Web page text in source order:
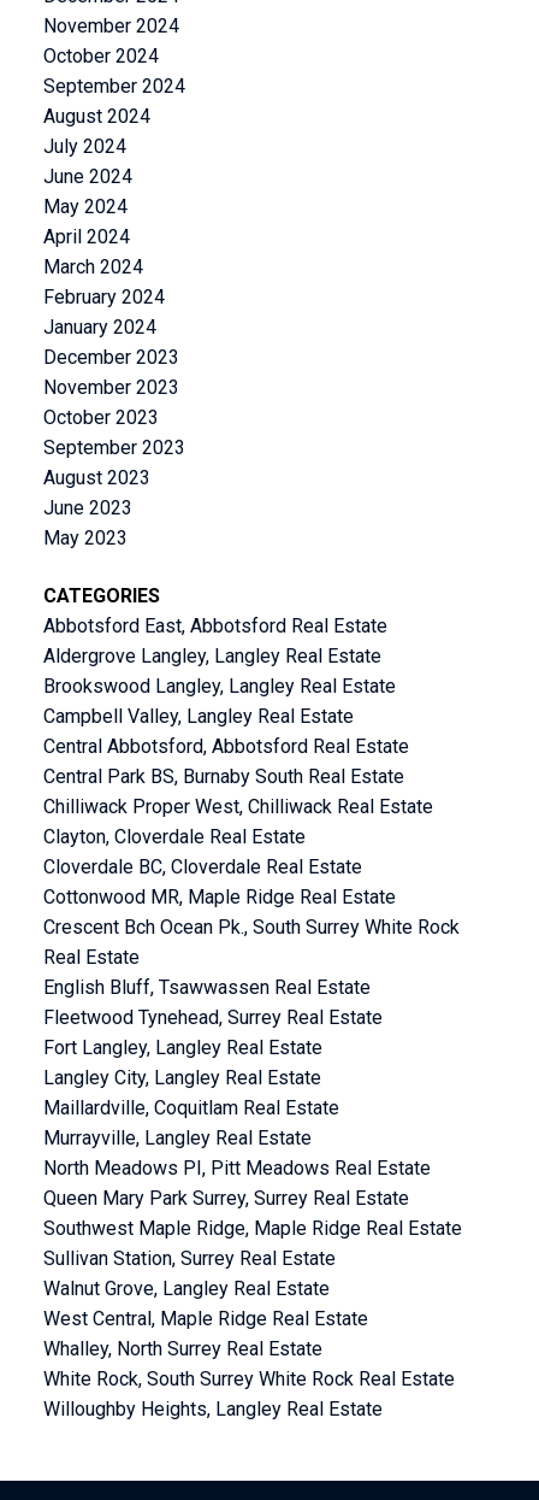
November 2024
October 2024
September 2024
August 2024
July 2024
June 2024
May 2024
April 2024
March 2024
February 2024
January 2024
December 2023
November 2023
October 2023
September 2023
August 2023
June 2023
May 2023
CATEGORIES
Abbotsford East, Abbotsford Real Estate
Aldergrove Langley, Langley Real Estate
Brookswood Langley, Langley Real Estate
Campbell Valley, Langley Real Estate
Central Abbotsford, Abbotsford Real Estate
Central Park BS, Burnaby South Real Estate
Chilliwack Proper West, Chilliwack Real Estate
Clayton, Cloverdale Real Estate
Cloverdale BC, Cloverdale Real Estate
Cottonwood MR, Maple Ridge Real Estate
Crescent Bch Ocean Pk., South Surrey White Rock
Real Estate
English Bluff, Tsawwassen Real Estate
Fleetwood Tynehead, Surrey Real Estate
Fort Langley, Langley Real Estate
Langley City, Langley Real Estate
Maillardville, Coquitlam Real Estate
Murrayville, Langley Real Estate
North Meadows PI, Pitt Meadows Real Estate
Queen Mary Park Surrey, Surrey Real Estate
Southwest Maple Ridge, Maple Ridge Real Estate
Sullivan Station, Surrey Real Estate
Walnut Grove, Langley Real Estate
West Central, Maple Ridge Real Estate
Whalley, North Surrey Real Estate
White Rock, South Surrey White Rock Real Estate
Willoughby Heights, Langley Real Estate